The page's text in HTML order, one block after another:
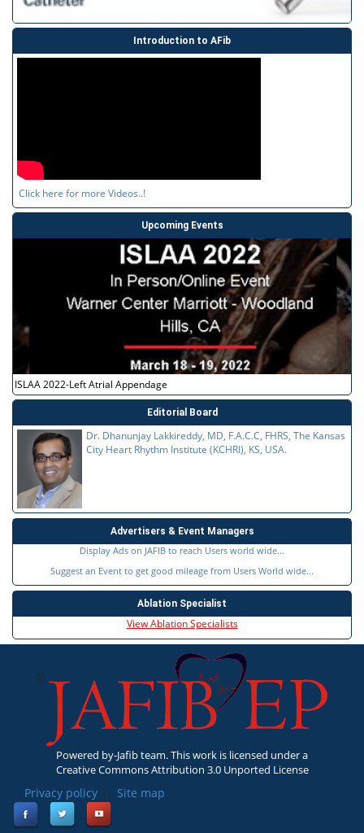
Introduction to AFib
Click here for more Videos..!
Upcoming Events
ISLAA 2022-Left Atrial Appendage
Editorial Board
Dr. Dhanunjay Lakkireddy, MD, F.A.C.C, FHRS, The Kansas
City Heart Rhythm Institute (KCHRI), KS, USA.
Advertisers & Event Managers
Display Ads on JAFIB to reach Users world wide...
Suggest an Event to get good mileage from Users World wide...
Ablation Specialist
View Ablation Specialists
Powered by-Jafib team. This work is licensed under a
Creative Commons Attribution 3.0 Unported License
Privacy policy Site map